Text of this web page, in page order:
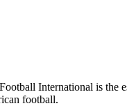
International is the
football.